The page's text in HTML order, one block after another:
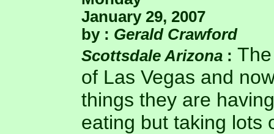
January 29, 2007
by : Gerald Crawford
Scottsdale Arizona:
of Las Vegas and
things they are
eating but taking lots